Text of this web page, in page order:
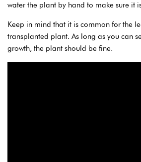
water the plant by hand to make sure it
Keep in mind that it is common for the
transplanted plant. As long as you can
growth, the plant should be fine.